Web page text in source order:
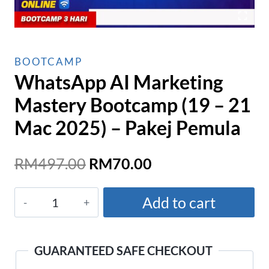
BOOTCAMP
WhatsApp AI Marketing
Mastery Bootcamp (19 – 21
Mac 2025) – Pakej Pemula
RM497.00 Original
was:
RM497.00.
RM70.00
is:
RM70.00.
WhatsApp
AI
Mastery
Add to cart
GUARANTEED SAFE CHECKOUT